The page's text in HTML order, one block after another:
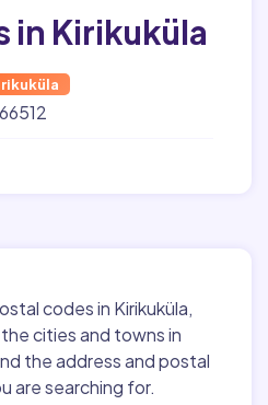
in Kirikuküla
66512
codes in Kirikuküla,
cities and towns in
the address and postal
are searching for.